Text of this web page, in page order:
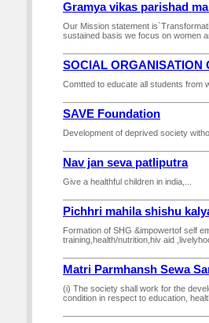
Gramya vikas parishad
Our Mission statement
sustained basis we focus on women
SOCIAL ORGANISATION
Comtted to educate all students from
SAVE Foundation
Development of deprived society
Nav jan seva patliputra
Give a healthful children in india,...
Pichhri mahila shishu
Formation of SHG &impowertof self
training,health/nutrition,hiv aid
Matri Parmhansh Sewa
(i) The society shall work for the
condition in respect to education,